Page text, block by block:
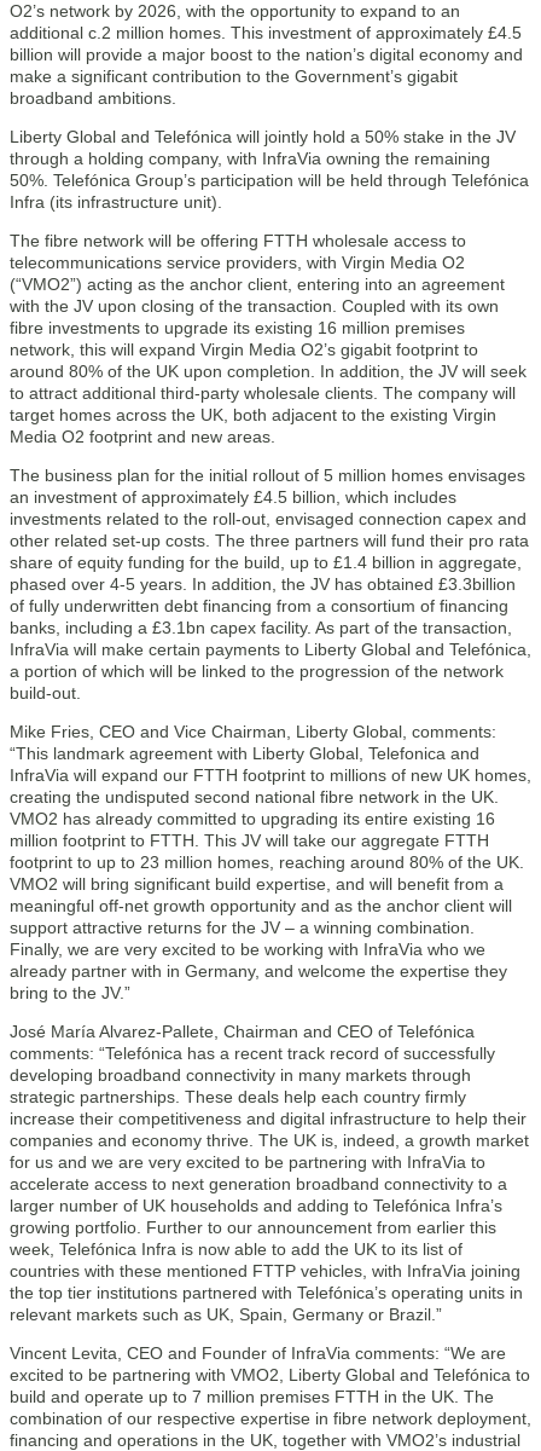
O2’s network by 2026, with the opportunity to expand to an
additional c.2 million homes. This investment of approximately £4.5
billion will provide a major boost to the nation’s digital economy and
make a significant contribution to the Government’s gigabit
broadband ambitions.
Liberty Global and Telefónica will jointly hold a 50% stake in the JV
through a holding company, with InfraVia owning the remaining
50%. Telefónica Group’s participation will be held through Telefónica
Infra (its infrastructure unit).
The fibre network will be offering FTTH wholesale access to
telecommunications service providers, with Virgin Media O2
(“VMO2”) acting as the anchor client, entering into an agreement
with the JV upon closing of the transaction. Coupled with its own
fibre investments to upgrade its existing 16 million premises
network, this will expand Virgin Media O2’s gigabit footprint to
around 80% of the UK upon completion. In addition, the JV will seek
to attract additional third-party wholesale clients. The company will
target homes across the UK, both adjacent to the existing Virgin
Media O2 footprint and new areas.
The business plan for the initial rollout of 5 million homes envisages
an investment of approximately £4.5 billion, which includes
investments related to the roll-out, envisaged connection capex and
other related set-up costs. The three partners will fund their pro rata
share of equity funding for the build, up to £1.4 billion in aggregate,
phased over 4-5 years. In addition, the JV has obtained £3.3billion
of fully underwritten debt financing from a consortium of financing
banks, including a £3.1bn capex facility. As part of the transaction,
InfraVia will make certain payments to Liberty Global and Telefónica,
a portion of which will be linked to the progression of the network
build-out.
Mike Fries, CEO and Vice Chairman, Liberty Global, comments:
“This landmark agreement with Liberty Global, Telefonica and
InfraVia will expand our FTTH footprint to millions of new UK homes,
creating the undisputed second national fibre network in the UK.
VMO2 has already committed to upgrading its entire existing 16
million footprint to FTTH. This JV will take our aggregate FTTH
footprint to up to 23 million homes, reaching around 80% of the UK.
VMO2 will bring significant build expertise, and will benefit from a
meaningful off-net growth opportunity and as the anchor client will
support attractive returns for the JV – a winning combination.
Finally, we are very excited to be working with InfraVia who we
already partner with in Germany, and welcome the expertise they
bring to the JV.”
José María Alvarez-Pallete, Chairman and CEO of Telefónica
comments: “Telefónica has a recent track record of successfully
developing broadband connectivity in many markets through
strategic partnerships. These deals help each country firmly
increase their competitiveness and digital infrastructure to help their
companies and economy thrive. The UK is, indeed, a growth market
for us and we are very excited to be partnering with InfraVia to
accelerate access to next generation broadband connectivity to a
larger number of UK households and adding to Telefónica Infra’s
growing portfolio. Further to our announcement from earlier this
week, Telefónica Infra is now able to add the UK to its list of
countries with these mentioned FTTP vehicles, with InfraVia joining
the top tier institutions partnered with Telefónica’s operating units in
relevant markets such as UK, Spain, Germany or Brazil.”
Vincent Levita, CEO and Founder of InfraVia comments: “We are
excited to be partnering with VMO2, Liberty Global and Telefónica to
build and operate up to 7 million premises FTTH in the UK. The
combination of our respective expertise in fibre network deployment,
financing and operations in the UK, together with VMO2’s industrial